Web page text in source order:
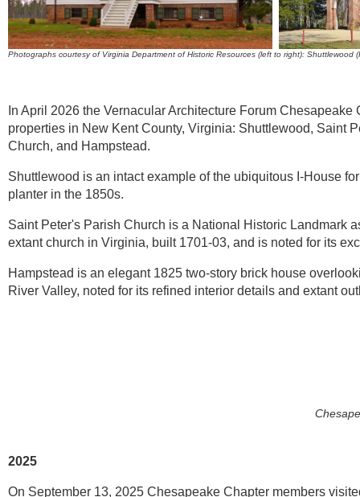
Photographs courtesy of Virginia Department of Historic Resources (left to right):
In April 2026 the Vernacular Architecture Forum Chesapeake
properties in New Kent County, Virginia: Shuttlewood, Saint
Church, and Hampstead.
Shuttlewood is an intact example of the ubiquitous I-House
planter in the 1850s.
Saint Peter's Parish Church is a National Historic Landmark
extant church in Virginia, built 1701-03, and is noted for its
Hampstead is an elegant 1825 two-story brick house
River Valley, noted for its refined interior details and extant
2025
On September 13, 2025 Chesapeake Chapter members